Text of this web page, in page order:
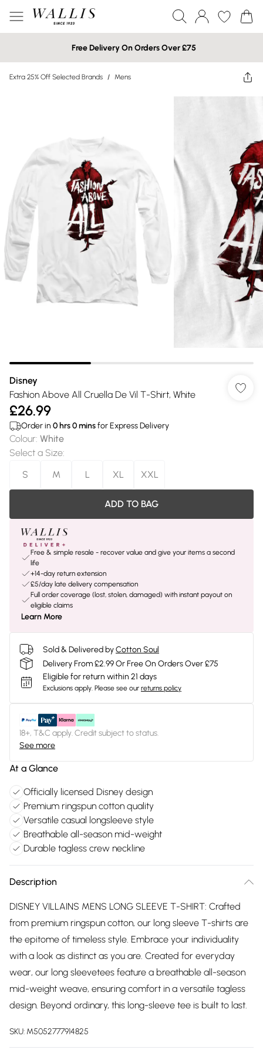
Free Delivery On Orders Over £75
Extra 25% Off Selected Brands / Mens
Disney
Fashion Above All Cruella De Vil T-Shirt, White
£26.99
Order in 0 hrs0minsfor Express Delivery
Colour: White
Select a Size:
S
M L XL XXL
ADD TO BAG
Free & simple resale - recover value and give your items a second
life
+14-day return extension
£5/day late delivery compensation
Full order coverage (lost, stolen, damaged) with instant payout on
eligible claims
Learn More
Sold & Delivered byCotton Soul
Delivery From £2.99 Or Free On Orders Over £75
Eligible for return within 21 days
Exclusions apply. Please see our returns policy
18+, T&C apply. Credit subject to status.
See more
At a Glance
Officially licensed Disney design
Premium ringspun cotton quality
Versatile casual longsleeve style
Breathable all-season mid-weight
Durable tagless crew neckline
Description
DISNEY VILLAINS MENS LONG SLEEVE T-SHIRT: Crafted
from premium ringspun cotton, our long sleeve T-shirts are
the epitome of timeless style. Embrace your individuality
with a look as distinct as you are. Created for everyday
wear, our long sleevetees feature a breathable all-season
mid-weight weave, ensuring comfort in a versatile tagless
design. Beyond ordinary, this long-sleeve tee is built to last.
SKU: M5052777914825